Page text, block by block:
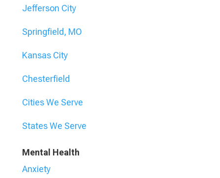
Jefferson City
Springfield, MO
Kansas City
Chesterfield
Cities We Serve
States We Serve
Mental Health
Anxiety